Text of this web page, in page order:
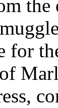
the
for